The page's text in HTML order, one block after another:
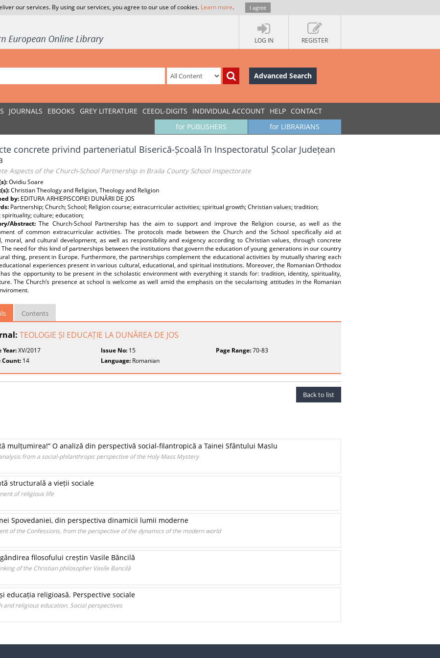
our services. By using our services, you agree to our use of cookies. Learn more. I agree
LOG IN REGISTER
Advanced Search
JOURNALS EBOOKS GREY LITERATURE CEEOL-DIGITS INDIVIDUAL ACCOUNT HELP CONTACT
for LIBRARIANS
for PUBLISHERS
concrete privind parteneriatul Biserică-Școală în Inspectoratul Școlar Județean
Aspects of the Church-School Partnership in Braila County School Inspectorate
Ovidiu Soare
Christian Theology and Religion, Theology and Religion
by: EDITURA ARHIEPISCOPIEI DUNĂRII DE JOS
Partnership; Church; School; Religion course; extracurricular activities; spiritual growth; Christian values; tradition;
spirituality; culture; education;
Abstract:The Church-School Partnership has the aim to support and improve the Religion course, as well as the
of common extracurricular activities. The protocols made between the Church and the School specifically aid at
moral, and cultural development, as well as responsibility and exigency according to Christian values, through concrete
The need for this kind of partnerships between the institutions that govern the education of young generations in our country
thing, present in Europe. Furthermore, the partnerships complement the educational activities by mutually sharing each
experiences present in various cultural, educational, and spiritual institutions. Moreover, the Romanian Orthodox
the opportunity to be present in the scholastic environment with everything it stands for: tradition, identity, spirituality,
The Church’s presence at school is welcome as well amid the emphasis on the secularising attitudes in the Romanian
Contents
TEOLOGIE ȘI EDUCAȚIE LA DUNĂREA DE JOS
Year:XV/2017 Issue No: 15 Page Range:70-83
Count: 14 Language: Romanian
Back to list
mulțumirea!” O analiză din perspectivă social-filantropică a Tainei Sfântului Maslu
from a social-philanthropic perspective of the Holy Mass Mystery
structurală a vieții sociale
of religious life
Spovedaniei, din perspectiva dinamicii lumii moderne
of the Confessions, from the perspective of the dynamics of the modern world
filosofului creștin Vasile Băncilă
of the Christian philosopher Vasile Bancilă
educația religioasă. Perspective sociale
and religious education. Social perspectives